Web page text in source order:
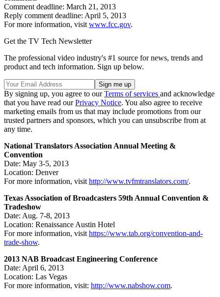
Comment deadline: March 21, 2013
Reply comment deadline: April 5, 2013
For more information, visit www.fcc.gov.
Get the TV Tech Newsletter
The professional video industry's #1 source for news, trends and
product and tech information. Sign up below.
By signing up, you agree to ourTerms of services and acknowledge
that you have read ourPrivacy Notice. You also agree to receive
marketing emails from us that may include promotions from our
trusted partners and sponsors, which you can unsubscribe from at
any time.
National Translators Association Annual Meeting &
Convention
Date: May 3-5, 2013
Location: Denver
For more information, visit http://www.tvfmtranslators.com/.
Texas Association of Broadcasters 59th Annual Convention &
Tradeshow
Date: Aug. 7-8, 2013
Location: Renaissance Austin Hotel
For more information, visit https://www.tab.org/convention-and-
trade-show.
2013 NAB Broadcast Engineering Conference
Date: April 6, 2013
Location: Las Vegas
For more information, visit: http://www.nabshow.com.